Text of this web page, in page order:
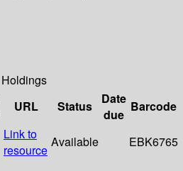
Holdings
URL Status
Date
due
Barcode
Link to
resource
Available EBK6765